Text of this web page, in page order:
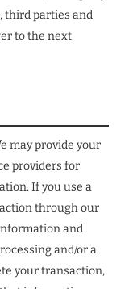
third parties and
to the next
may provide your
providers for
If you use a
through our
and
and/or a
your transaction,